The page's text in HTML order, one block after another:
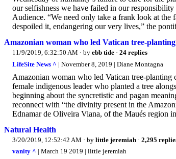
our selfishness we have failed in our
Audience. “We need only take a frank look at the
despoiled it, endangering our very lives,” the
Amazonian woman who led Vatican tree-
11/9/2019, 6:32:50 AM · by ebb tide · 24 replies
LifeSite News ^ | November 8, 2019 | Diane Montagna
Amazonian woman who led Vatican tree-
female indigenous leader who planted a tree
beginning about the syncretistic and pagan
reconnect with “the divinity present in the
Ednamar de Oliveira Viana, of the Maués region
Natural Health
3/20/2019, 12:52:42 AM · by little jeremiah · 2,295
vanity ^ | March 19 2019 | little jeremiah